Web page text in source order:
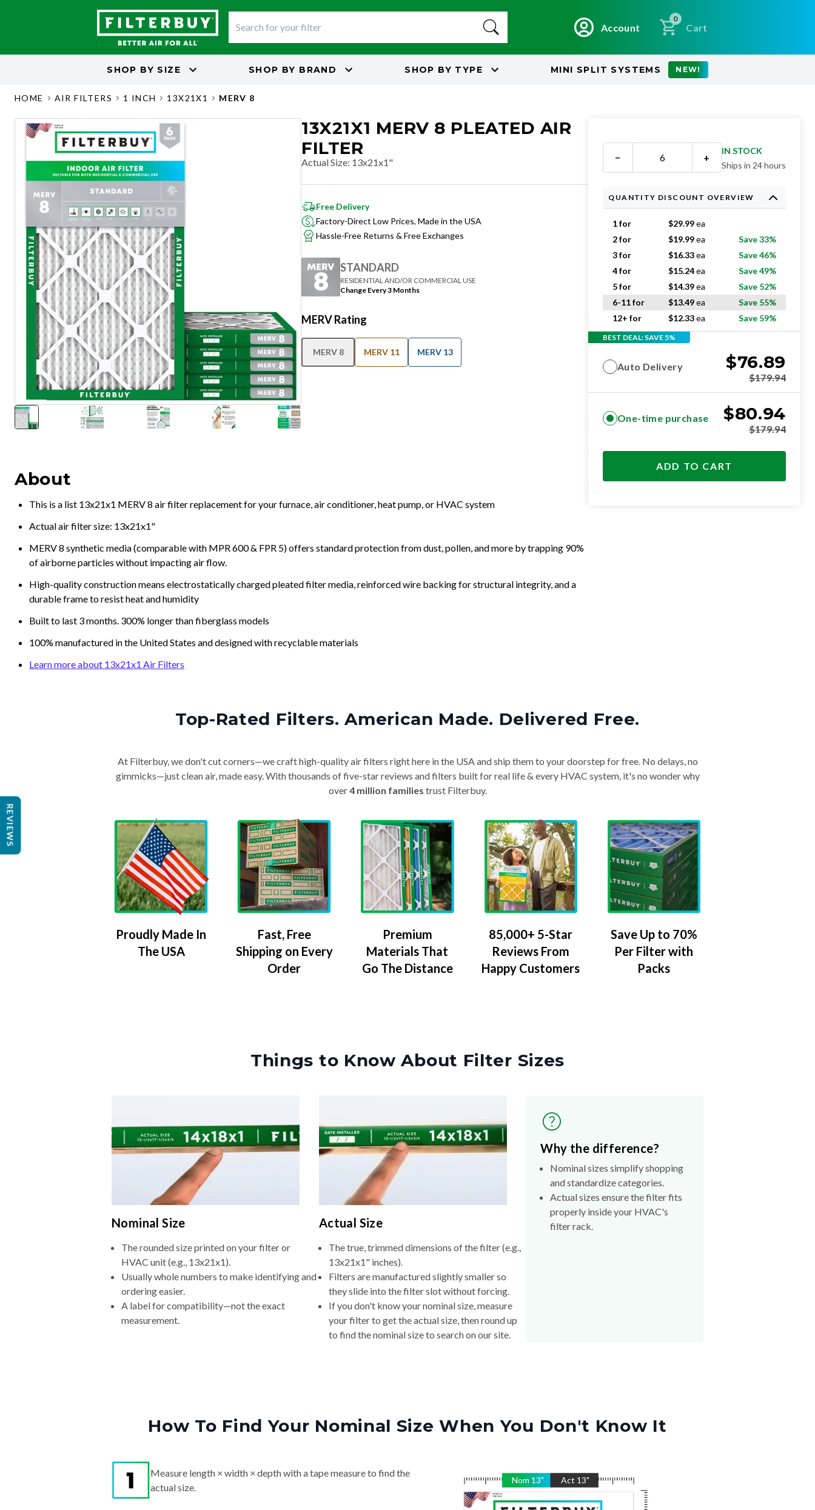
Account
0
Cart
SHOP BY SIZE SHOP BY BRAND SHOP BY TYPE MINI SPLIT SYSTEMS NEW!
HOME AIR FILTERS 1 INCH 13X21X1 MERV 8
13X21X1 MERV 8 PLEATED AIR
FILTER
Actual Size: 13x21x1"
Free Delivery
Factory-Direct Low Prices, Made in the USA
Hassle-Free Returns & Free Exchanges
STANDARD
RESIDENTIAL AND/OR COMMERCIAL USE
Change Every 3 Months
MERV Rating
MERV 8 MERV 11 MERV 13
About
This is a list 13x21x1 MERV 8 air filter replacement for your furnace, air conditioner, heat pump, or HVAC system
Actual air filter size: 13x21x1"
MERV 8 synthetic media (comparable with MPR 600 & FPR 5) offers standard protection from dust, pollen, and more by trapping 90%
of airborne particles without impacting air flow.
High-quality construction means electrostatically charged pleated filter media, reinforced wire backing for structural integrity, and a
durable frame to resist heat and humidity
Built to last 3 months. 300% longer than fiberglass models
100% manufactured in the United States and designed with recyclable materials
Learn more about 13x21x1 Air Filters
− +
IN STOCK
Ships in 24 hours
QUANTITY DISCOUNT OVERVIEW
1 for $29.99ea
2 for
$19.99ea
Save 33%
3 for
$16.33ea
Save 46%
4 for
$15.24ea
Save 49%
5 for
$14.39ea
Save 52%
6-11 for
$13.49ea
Save 55%
12+ for
$12.33ea Save 59%
BEST DEAL: SAVE 5%
Auto Delivery $76.89
$179.94
One-time purchase $80.94
$179.94
ADD TO CART
Top-Rated Filters. American Made. Delivered Free.
At Filterbuy, we don't cut corners—we craft high-quality air filters right here in the USA and ship them to your doorstep for free. No delays, no
gimmicks—just clean air, made easy. With thousands of five-star reviews and filters built for real life & every HVAC system, it's no wonder why
over4 million families trust Filterbuy.
Proudly Made In
The USA
Fast, Free
Shipping on Every
Order
Premium
Materials That
Go The Distance
85,000+ 5-Star
Reviews From
Happy Customers
Save Up to 70%
Per Filter with
Packs
Things to Know About Filter Sizes
Nominal Size
The rounded size printed on your filter or
HVAC unit (e.g., 13x21x1).
Usually whole numbers to make identifying and
ordering easier.
A label for compatibility—not the exact
measurement.
Actual Size
The true, trimmed dimensions of the filter (e.g.,
13x21x1" inches).
Filters are manufactured slightly smaller so
they slide into the filter slot without forcing.
If you don't know your nominal size, measure
your filter to get the actual size, then round up
to find the nominal size to search on our site.
Why the difference?
Nominal sizes simplify shopping
and standardize categories.
Actual sizes ensure the filter fits
properly inside your HVAC's
filter rack.
How To Find Your Nominal Size When You Don't Know It
Nom 13" Act 13"
Measure length × width × depth with a tape measure to find the
actual size.
REVIEWS